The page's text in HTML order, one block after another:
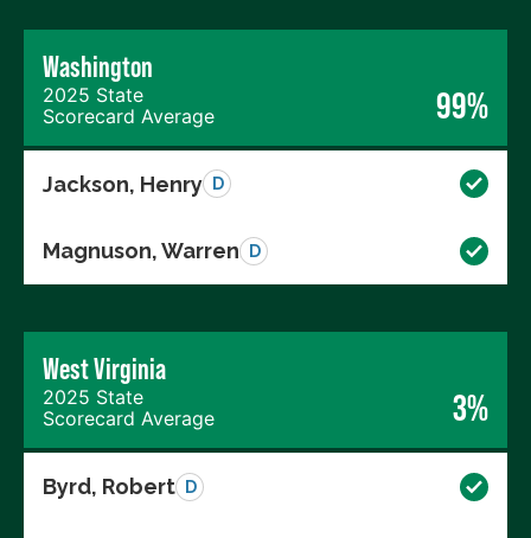
Washington
2025 State
Scorecard Average
99%
Jackson, Henry D
Magnuson, Warren D
West Virginia
2025 State
Scorecard Average
3%
Byrd, Robert D